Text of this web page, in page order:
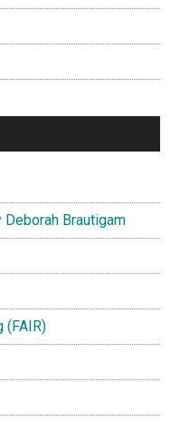
Deborah Brautigam
(FAIR)